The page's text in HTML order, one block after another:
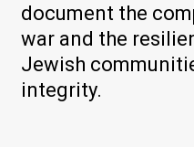
document the
war and the
Jewish
integrity.